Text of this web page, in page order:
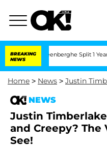
BREAKING
NEWS
Vansteenberghe Split 1 Year After
Home > News > Justin
NEWS
Justin
and Creepy? The
See!